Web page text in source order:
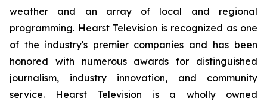
weather and an array of local and regional
programming. Hearst Television is recognized as one
of the industry's premier companies and has been
honored with numerous awards for distinguished
journalism, industry innovation, and community
service. Hearst Television is a wholly owned